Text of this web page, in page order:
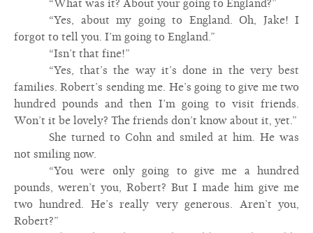
“What was it? About your going to England?”
“Yes, about my going to England. Oh, Jake! I
forgot to tell you. I’m going to England.”
“Isn’t that fine!”
“Yes, that’s the way it’s done in the very best
families. Robert’s sending me. He’s going to give me two
hundred pounds and then I’m going to visit friends.
Won’t it be lovely? The friends don’t know about it, yet.”
She turned to Cohn and smiled at him. He was
not smiling now.
“You were only going to give me a hundred
pounds, weren’t you, Robert? But I made him give me
two hundred. He’s really very generous. Aren’t you,
Robert?”